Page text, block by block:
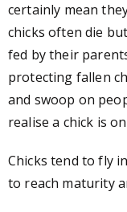
certainly mean
chicks often die
fed by their
protecting fallen
and swoop on
realise a chick is
Chicks tend to fly
to reach maturity